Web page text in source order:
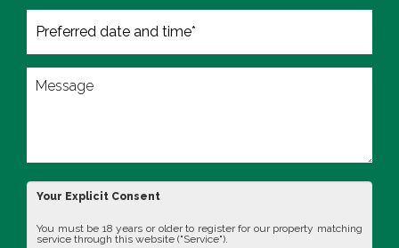
Your Explicit Consent
You must be 18 years or older to register for our property matching
service through this website ("Service").